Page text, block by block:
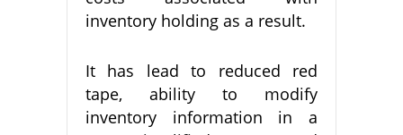
inventory holding as a result.
It has lead to reduced red
tape, ability to modify
inventory information in a